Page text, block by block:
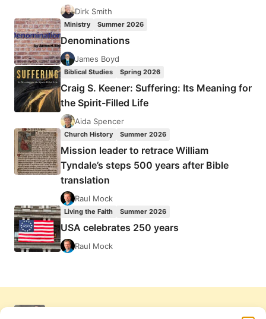
Dirk Smith
Ministry Summer 2026
Denominations
James Boyd
Biblical Studies Spring 2026
Craig S. Keener: Suffering: Its Meaning for
the Spirit-Filled Life
Aida Spencer
Church History Summer 2026
Mission leader to retrace William
Tyndale’s steps 500 years after Bible
translation
Raul Mock
Living the Faith Summer 2026
USA celebrates 250 years
Raul Mock